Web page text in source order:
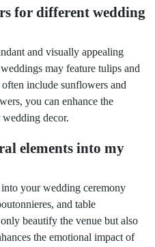
for different wedding
and visually appealing
may feature tulips and
include sunflowers and
you can enhance the
decor.
elements into my
your wedding ceremony
and table
beautify the venue but also
the emotional impact of